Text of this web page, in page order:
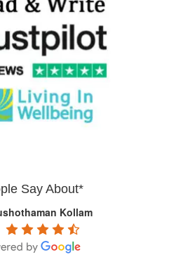
Say About*
Kollam